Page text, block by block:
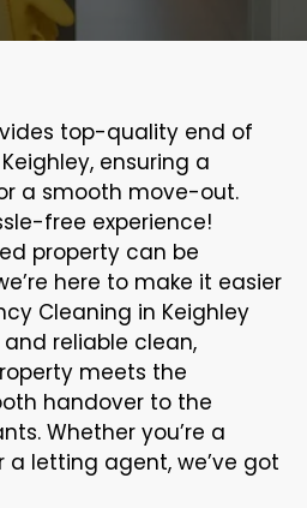
top-quality end of
ensuring a
a smooth move-out.
free experience!
property can be
here to make it easier
Cleaning in Keighley
reliable clean,
meets the
handover to the
Whether you’re a
a letting agent, we’ve got